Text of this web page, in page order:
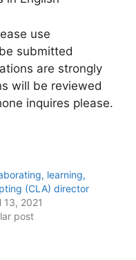
use
submitted
are strongly
will be reviewed
inquires please.
learning,
(CLA) director
13, 2021
post